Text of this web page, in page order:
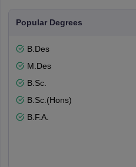
Popular Degrees
B.Des
M.Des
B.Sc.
B.Sc.(Hons)
B.F.A.